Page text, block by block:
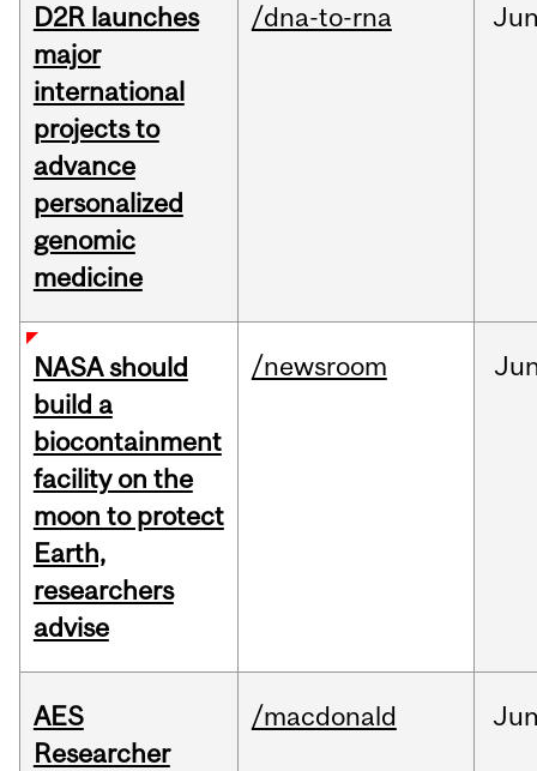
D2R launches
major
international
projects to
advance
personalized
genomic
medicine
/dna-to-rna
NASA should
build a
biocontainment
facility on the
moon to protect
Earth,
researchers
advise
/newsroom
AES
Researcher
/macdonald